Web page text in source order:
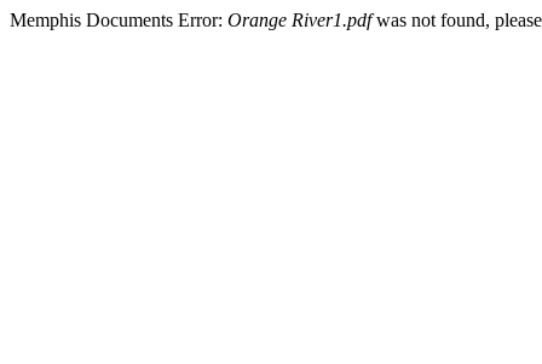
Memphis Documents Error: Orange River1.pdfwas not found,